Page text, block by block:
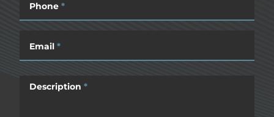
Phone *
Email *
Description *